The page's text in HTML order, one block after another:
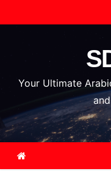
k
o
n
Your Ultimate